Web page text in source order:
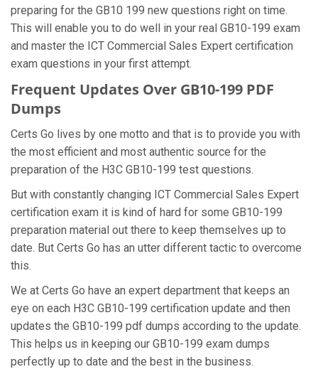
preparing for the GB10 199 new questions right on time.
This will enable you to do well in your real GB10-199 exam
and master the ICT Commercial Sales Expert certification
exam questions in your first attempt.
Frequent Updates Over GB10-199 PDF
Dumps
Certs Go lives by one motto and that is to provide you with
the most efficient and most authentic source for the
preparation of the H3C GB10-199 test questions.
But with constantly changing ICT Commercial Sales Expert
certification exam it is kind of hard for some GB10-199
preparation material out there to keep themselves up to
date. But Certs Go has an utter different tactic to overcome
this.
We at Certs Go have an expert department that keeps an
eye on each H3C GB10-199 certification update and then
updates the GB10-199 pdf dumps according to the update.
This helps us in keeping our GB10-199 exam dumps
perfectly up to date and the best in the business.